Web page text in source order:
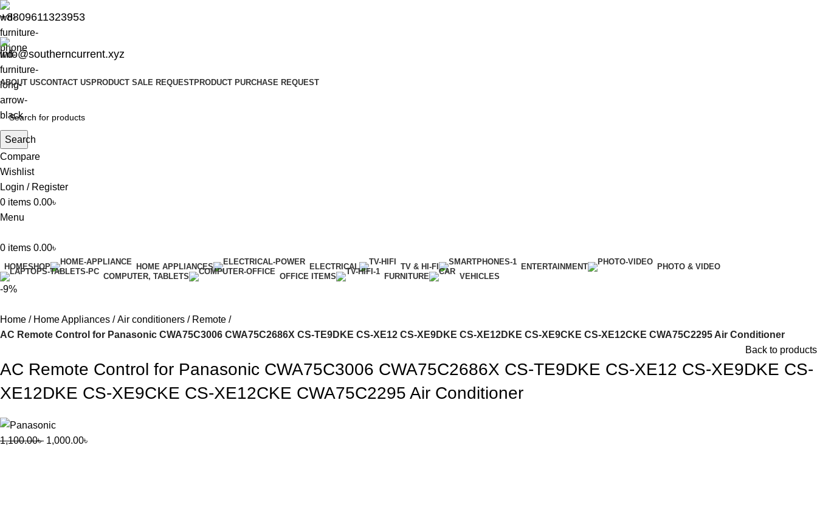
+8809611323953
info@southerncurrent.xyz
ABOUT USCONTACT US PRODUCT SALE REQUESTPRODUCT PURCHASE REQUEST
Search
Compare
Wishlist
Login / Register
0 items 0.00৳
Menu
0 items 0.00৳
HOMESHOP HOME APPLIANCES ELECTRICAL TV & HI-FI ENTERTAINMENT
PHOTO & VIDEO
COMPUTER, TABLETS
OFFICE ITEMS FURNITURE VEHICLES
-9%
Home Home Appliances Air conditioners
Remote
AC Remote Control for Panasonic CWA75C3006 CWA75C2686X CS-TE9DKE CS-XE12 CS-XE9DKE CS-XE12DKE CS-XE9CKE CS-XE12CKE CWA75C2295 Air Conditioner
Back to products
AC Remote Control for Panasonic CWA75C3006 CWA75C2686X CS-TE9DKE CS-XE12 CS-XE9DKE CS-
XE12DKE CS-XE9CKE CS-XE12CKE CWA75C2295 Air Conditioner
1,100.00৳ 1,000.00৳